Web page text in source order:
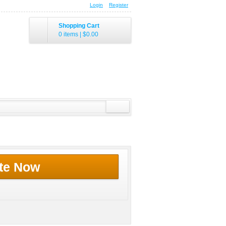
Login Register
Shopping Cart
0 items
$0.00
Now